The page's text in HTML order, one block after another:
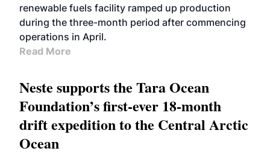
renewable fuels facility ramped up production
during the three-month period after commencing
operations in April.
Read More
Neste supports the Tara Ocean
Foundation’s first-ever 18-month
drift expedition to the Central Arctic
Ocean